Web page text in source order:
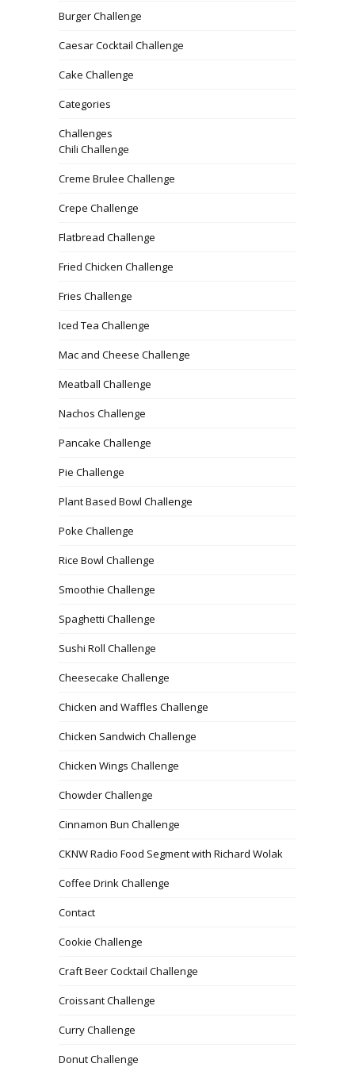
Burger Challenge
Caesar Cocktail Challenge
Cake Challenge
Categories
Challenges
Chili Challenge
Creme Brulee Challenge
Crepe Challenge
Flatbread Challenge
Fried Chicken Challenge
Fries Challenge
Iced Tea Challenge
Mac and Cheese Challenge
Meatball Challenge
Nachos Challenge
Pancake Challenge
Pie Challenge
Plant Based Bowl Challenge
Poke Challenge
Rice Bowl Challenge
Smoothie Challenge
Spaghetti Challenge
Sushi Roll Challenge
Cheesecake Challenge
Chicken and Waffles Challenge
Chicken Sandwich Challenge
Chicken Wings Challenge
Chowder Challenge
Cinnamon Bun Challenge
CKNW Radio Food Segment with Richard Wolak
Coffee Drink Challenge
Contact
Cookie Challenge
Craft Beer Cocktail Challenge
Croissant Challenge
Curry Challenge
Donut Challenge